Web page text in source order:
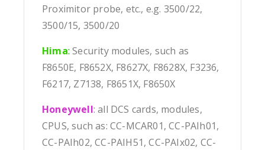
Proximitor probe, etc., e.g. 3500/22,
3500/15, 3500/20
Hima: Security modules, such as
F8650E, F8652X, F8627X, F8628X, F3236,
F6217, Z7138, F8651X, F8650X
Honeywell: all DCS cards, modules,
CPUS, such as: CC-MCAR01, CC-PAIh01,
CC-PAIh02, CC-PAIH51, CC-PAIx02, CC-